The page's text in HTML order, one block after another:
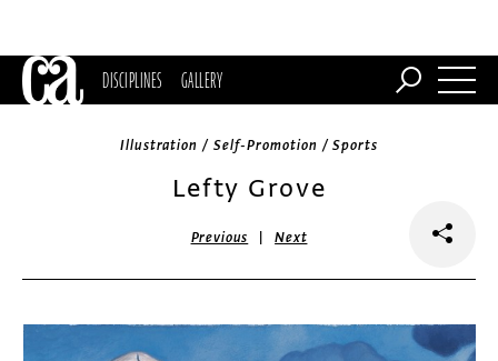
DISCIPLINES GALLERY
Illustration / Self-Promotion / Sports
Lefty Grove
Previous |Next